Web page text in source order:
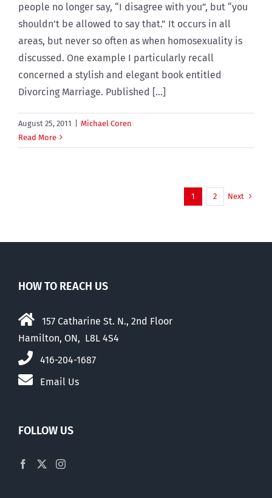
people no longer say, “I disagree with you”, but “you
shouldn’t be allowed to say that.” It occurs in all
areas, but never so often as when homosexuality is
discussed. One example I particularly recall
concerned a stylish and elegant book entitled
Divorcing Marriage. Published [...]
August 25, 2011
Michael Coren
Read More
1 2 Next
HOW TO REACH US
157 Catharine St. N., 2nd Floor
Hamilton, ON, L8L 4S4
416-204-1687
Email Us
FOLLOW US